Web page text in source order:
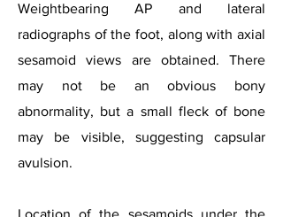
Weightbearing AP and lateral
radiographs of the foot, along with axial
sesamoid views are obtained. There
may not be an obvious bony
abnormality, but a small fleck of bone
may be visible, suggesting capsular
avulsion.
Location of the sesamoids under the